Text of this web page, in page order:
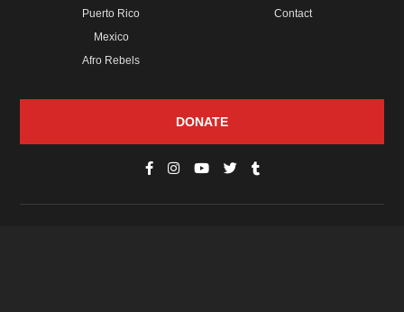
Puerto Rico
Mexico
Afro Rebels
Contact
DONATE